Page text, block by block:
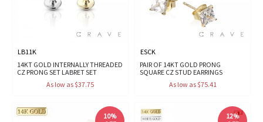
LB11K
14KT GOLD INTERNALLY THREADED
CZ PRONG SET LABRET SET
As low as $37.75
ESCK
PAIR OF 14KT GOLD PRONG
SQUARE CZ STUD EARRINGS
As low as $75.41
10%
12%